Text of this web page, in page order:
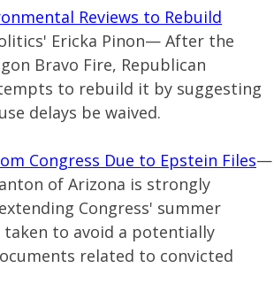
Reviews to Rebuild
Ericka Pinon— After the
Bravo Fire, Republican
to rebuild it by suggesting
delays be waived.
Congress Due to Epstein Files—
of Arizona is strongly
Congress' summer
taken to avoid a potentially
related to convicted